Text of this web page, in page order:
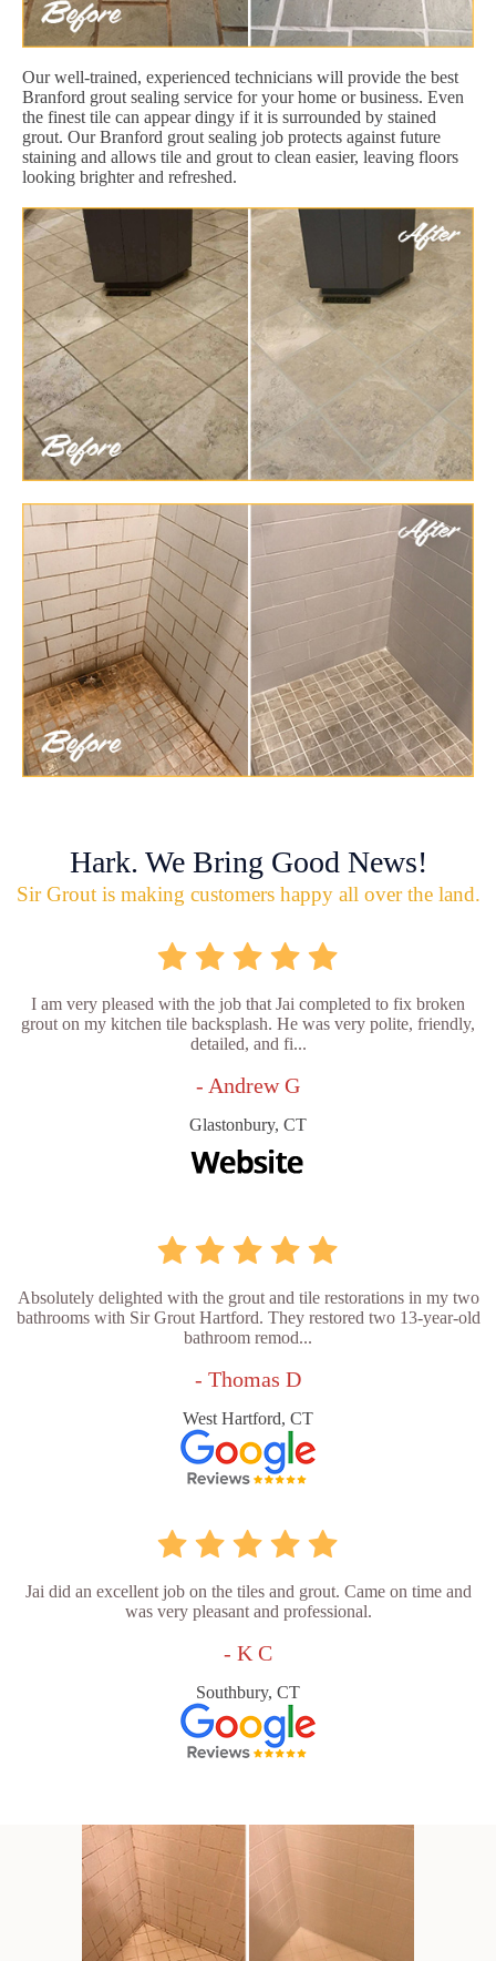
Our well-trained, experienced technicians will provide the best
Branford grout sealing service for your home or business. Even
the finest tile can appear dingy if it is surrounded by stained
grout. Our Branford grout sealing job protects against future
staining and allows tile and grout to clean easier, leaving floors
looking brighter and refreshed.
Hark. We Bring Good News!
Sir Grout is making customers happy all over the land.
I am very pleased with the job that Jai completed to fix broken
grout on my kitchen tile backsplash. He was very polite, friendly,
detailed, and fi...
- Andrew G
Glastonbury, CT
Absolutely delighted with the grout and tile restorations in my two
bathrooms with Sir Grout Hartford. They restored two 13-year-old
bathroom remod...
- Thomas D
West Hartford, CT
Jai did an excellent job on the tiles and grout. Came on time and
was very pleasant and professional.
- K C
Southbury, CT